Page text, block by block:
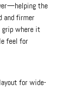
the
and firmer
where it
feel for
for wide-